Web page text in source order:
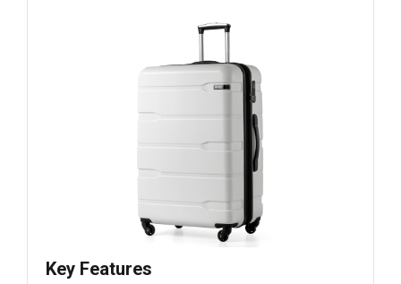
Key Features